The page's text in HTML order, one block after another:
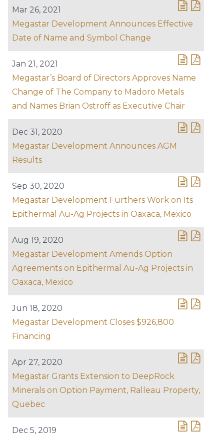
Mar 26, 2021
Megastar Development Announces Effective
Date of Name and Symbol Change
Jan 21, 2021
Megastar’s Board of Directors Approves Name
Change of The Company to Madoro Metals
and Names Brian Ostroff as Executive Chair
Dec 31, 2020
Megastar Development Announces AGM
Results
Sep 30, 2020
Megastar Development Furthers Work on Its
Epithermal Au-Ag Projects in Oaxaca, Mexico
Aug 19, 2020
Megastar Development Amends Option
Agreements on Epithermal Au-Ag Projects in
Oaxaca, Mexico
Jun 18, 2020
Megastar Development Closes $926,800
Financing
Apr 27, 2020
Megastar Grants Extension to DeepRock
Minerals on Option Payment, Ralleau Property,
Quebec
Dec 5, 2019